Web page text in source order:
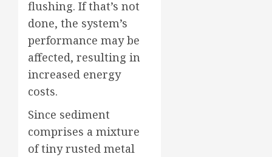
flushing. If that’s not
done, the system’s
performance may be
affected, resulting in
increased energy
costs.
Since sediment
comprises a mixture
of tiny rusted metal